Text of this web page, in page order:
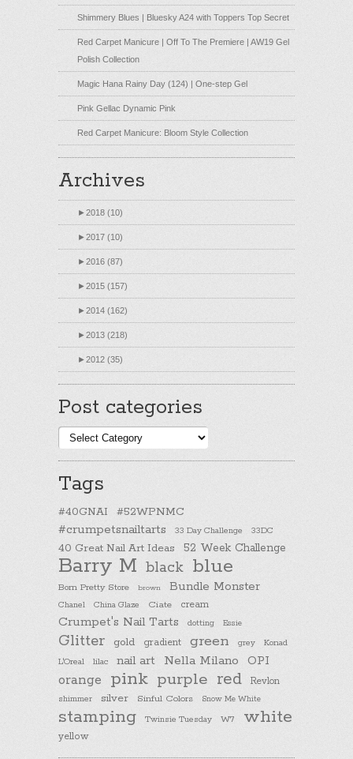
Shimmery Blues | Bluesky A24 with Toppers Top Secret
Red Carpet Manicure | Off To The Premiere | AW19 Gel
Polish Collection
Magic Hana Rainy Day (124) | One-step Gel
Pink Gellac Dynamic Pink
Red Carpet Manicure: Bloom Style Collection
Archives
►2018 (10)
►2017 (10)
►2016 (87)
►2015 (157)
►2014 (162)
►2013 (218)
►2012 (35)
Post categories
Post
categories
Tags
#40GNAI #52WPNMC
#crumpetsnailtarts 33 Day Challenge 33DC
40 Great Nail Art Ideas 52 Week Challenge
Barry M black blue
Born Pretty Store brown Bundle Monster
Chanel China Glaze Ciate cream
Crumpet's Nail Tarts dotting Essie
Glitter gold gradient green grey
Konad
L'Oreal
lilac nail art Nella Milano OPI
orange pink purple red Revlon
shimmer silver Sinful Colors Snow Me White
stamping Twinsie Tuesday W7 white
yellow